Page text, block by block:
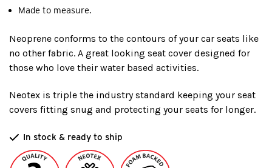
Made to measure.
Neoprene conforms to the contours of your car seats like
no other fabric. A great looking seat cover designed for
those who love their water based activities.
Neotex is triple the industry standard keeping your seat
covers fitting snug and protecting your seats for longer.
In stock & ready to ship